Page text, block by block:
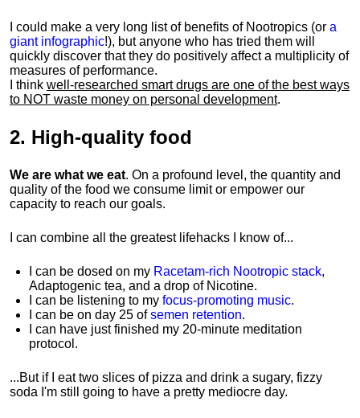
I could make a very long list of benefits of Nootropics (or a
giant infographic!), but anyone who has tried them will
quickly discover that they do positively affect a multiplicity of
measures of performance.
I think well-researched smart drugs are one of the best ways
to NOT waste money on personal development.
2. High-quality food
We are what we eat. On a profound level, the quantity and
quality of the food we consume limit or empower our
capacity to reach our goals.
I can combine all the greatest lifehacks I know of...
I can be dosed on my Racetam-rich Nootropic stack,
Adaptogenic tea, and a drop of Nicotine.
I can be listening to my focus-promoting music.
I can be on day 25 ofsemen retention.
I can have just finished my 20-minute meditation
protocol.
...But if I eat two slices of pizza and drink a sugary, fizzy
soda I'm still going to have a pretty mediocre day.